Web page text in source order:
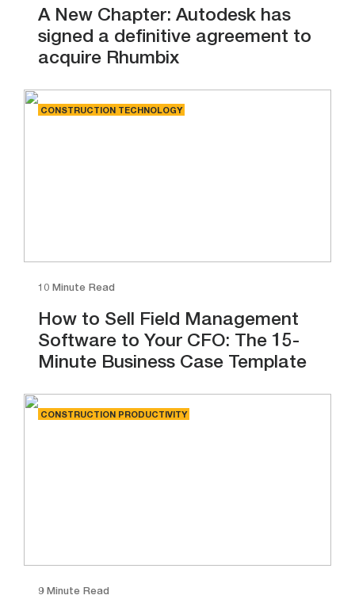
A New Chapter: Autodesk has
signed a definitive agreement to
acquire Rhumbix
CONSTRUCTION TECHNOLOGY
10 Minute Read
How to Sell Field Management
Software to Your CFO: The 15-
Minute Business Case Template
CONSTRUCTION PRODUCTIVITY
9 Minute Read